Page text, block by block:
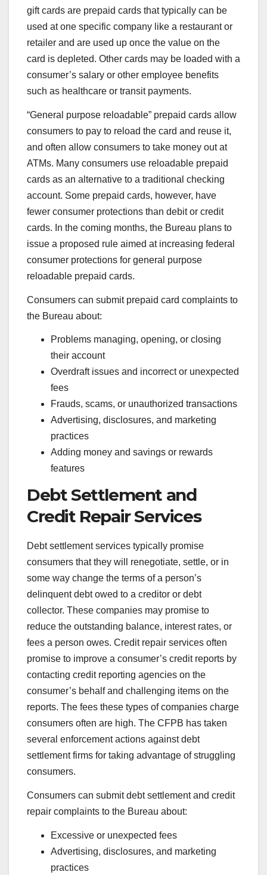
gift cards are prepaid cards that typically can be
used at one specific company like a restaurant or
retailer and are used up once the value on the
card is depleted. Other cards may be loaded with a
consumer’s salary or other employee benefits
such as healthcare or transit payments.
“General purpose reloadable” prepaid cards allow
consumers to pay to reload the card and reuse it,
and often allow consumers to take money out at
ATMs. Many consumers use reloadable prepaid
cards as an alternative to a traditional checking
account. Some prepaid cards, however, have
fewer consumer protections than debit or credit
cards. In the coming months, the Bureau plans to
issue a proposed rule aimed at increasing federal
consumer protections for general purpose
reloadable prepaid cards.
Consumers can submit prepaid card complaints to
the Bureau about:
Problems managing, opening, or closing
their account
Overdraft issues and incorrect or unexpected
fees
Frauds, scams, or unauthorized transactions
Advertising, disclosures, and marketing
practices
Adding money and savings or rewards
features
Debt Settlement and
Credit Repair Services
Debt settlement services typically promise
consumers that they will renegotiate, settle, or in
some way change the terms of a person’s
delinquent debt owed to a creditor or debt
collector. These companies may promise to
reduce the outstanding balance, interest rates, or
fees a person owes. Credit repair services often
promise to improve a consumer’s credit reports by
contacting credit reporting agencies on the
consumer’s behalf and challenging items on the
reports. The fees these types of companies charge
consumers often are high. The CFPB has taken
several enforcement actions against debt
settlement firms for taking advantage of struggling
consumers.
Consumers can submit debt settlement and credit
repair complaints to the Bureau about:
Excessive or unexpected fees
Advertising, disclosures, and marketing
practices